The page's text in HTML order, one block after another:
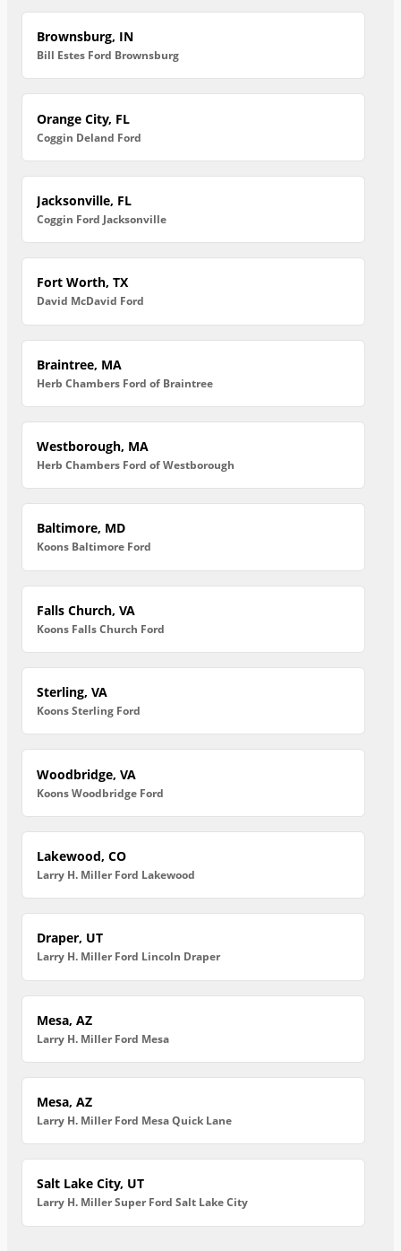
Brownsburg, IN
Bill Estes Ford Brownsburg
Orange City, FL
Coggin Deland Ford
Jacksonville, FL
Coggin Ford Jacksonville
Fort Worth, TX
David McDavid Ford
Braintree, MA
Herb Chambers Ford of Braintree
Westborough, MA
Herb Chambers Ford of Westborough
Baltimore, MD
Koons Baltimore Ford
Falls Church, VA
Koons Falls Church Ford
Sterling, VA
Koons Sterling Ford
Woodbridge, VA
Koons Woodbridge Ford
Lakewood, CO
Larry H. Miller Ford Lakewood
Draper, UT
Larry H. Miller Ford Lincoln Draper
Mesa, AZ
Larry H. Miller Ford Mesa
Mesa, AZ
Larry H. Miller Ford Mesa Quick Lane
Salt Lake City, UT
Larry H. Miller Super Ford Salt Lake City